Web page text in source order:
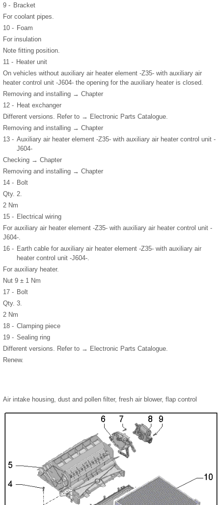
9 - Bracket
For coolant pipes.
10 - Foam
For insulation
Note fitting position.
11 - Heater unit
On vehicles without auxiliary air heater element -Z35- with auxiliary air
heater control unit -J604- the opening for the auxiliary heater is closed.
Removing and installing → Chapter
12 - Heat exchanger
Different versions. Refer to → Electronic Parts Catalogue.
Removing and installing → Chapter
13 - Auxiliary air heater element -Z35- with auxiliary air heater control unit -
J604-
Checking → Chapter
Removing and installing → Chapter
14 - Bolt
Qty. 2.
2 Nm
15 - Electrical wiring
For auxiliary air heater element -Z35- with auxiliary air heater control unit -
J604-.
16 - Earth cable for auxiliary air heater element -Z35- with auxiliary air
heater control unit -J604-.
For auxiliary heater.
Nut 9 ± 1 Nm
17 - Bolt
Qty. 3.
2 Nm
18 - Clamping piece
19 - Sealing ring
Different versions. Refer to → Electronic Parts Catalogue.
Renew.
Air intake housing, dust and pollen filter, fresh air blower, flap control